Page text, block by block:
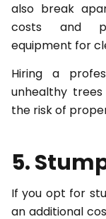
also break
costs and
equipment for
Hiring a
unhealthy
the risk of
5.
If you opt for
an additional